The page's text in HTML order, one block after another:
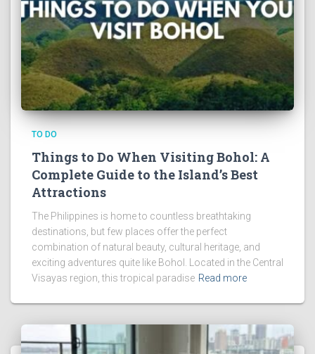
TO DO
Things to Do When Visiting Bohol: A
Complete Guide to the Island’s Best
Attractions
The Philippines is home to countless breathtaking
destinations, but few places offer the perfect
combination of natural beauty, cultural heritage, and
exciting adventures quite like Bohol. Located in the Central
Visayas region, this tropical paradise Read more